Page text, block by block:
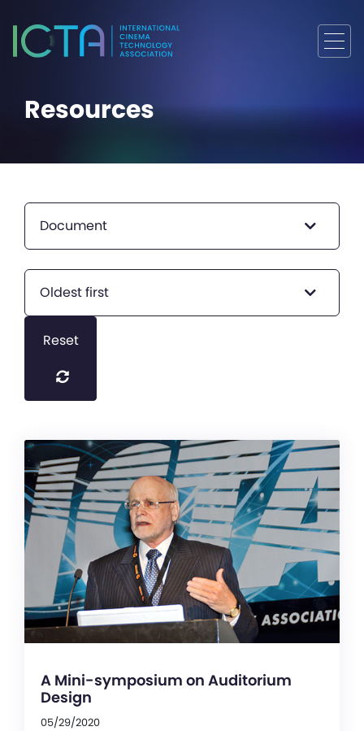
Resources
Document
Oldest first
Reset
A Mini-symposium on Auditorium
Design
05/29/2020